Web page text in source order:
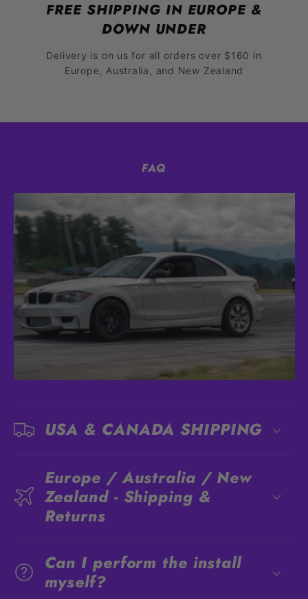
FREE SHIPPING IN EUROPE &
DOWN UNDER
Delivery is on us for all orders over $160 in
Europe, Australia, and New Zealand
FAQ
USA & CANADA SHIPPING
Europe / Australia / New
Zealand - Shipping &
Returns
Can I perform the install
myself?